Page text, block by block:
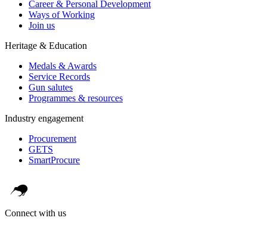
Career & Personal Development
Ways of Working
Join us
Heritage & Education
Medals & Awards
Service Records
Gun salutes
Programmes & resources
Industry engagement
Procurement
GETS
SmartProcure
Connect with us